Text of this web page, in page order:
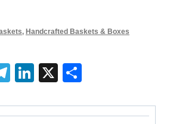
, Handcrafted Baskets & Boxes
Telegram
LinkedIn
X